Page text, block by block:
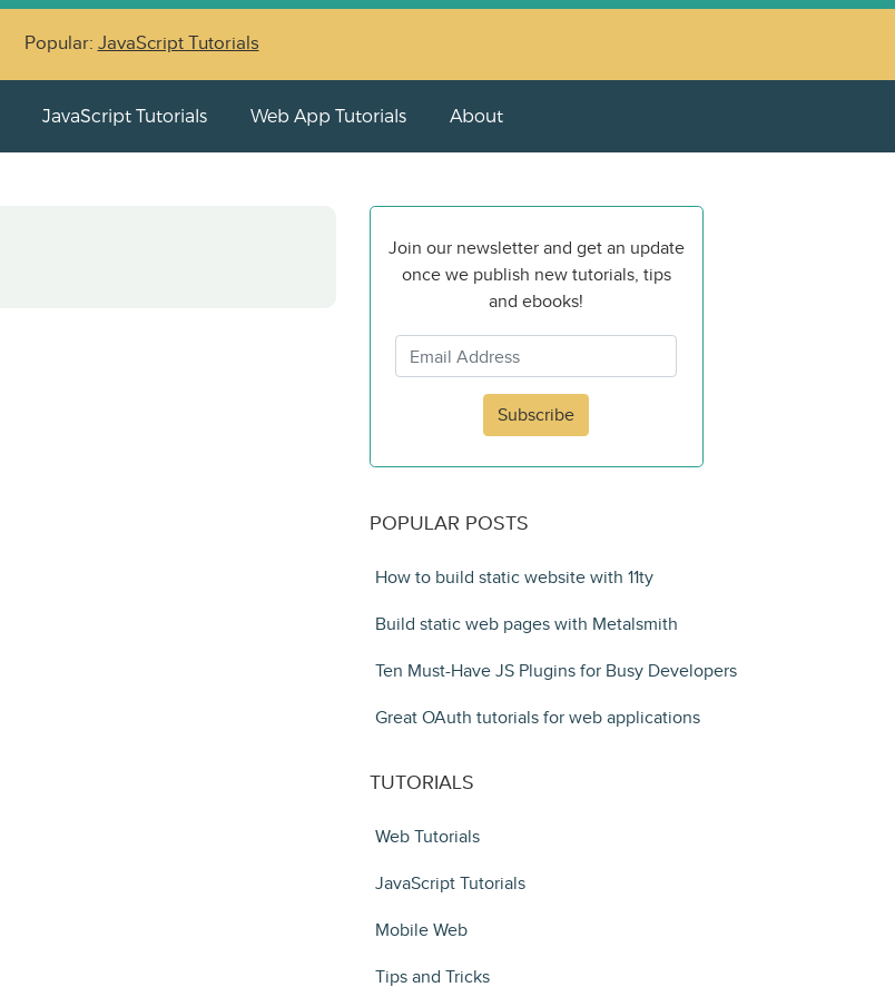
Popular: JavaScript Tutorials
JavaScript Tutorials Web App Tutorials About
Join our newsletter and get an update
once we publish new tutorials, tips
and ebooks!
Subscribe
POPULAR POSTS
How to build static website with 11ty
Build static web pages with Metalsmith
Ten Must-Have JS Plugins for Busy Developers
Great OAuth tutorials for web applications
TUTORIALS
Web Tutorials
JavaScript Tutorials
Mobile Web
Tips and Tricks